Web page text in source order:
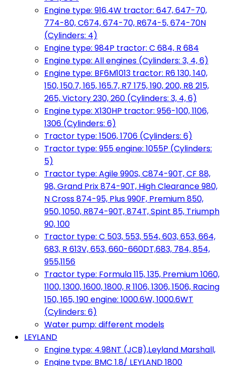
Engine type: 916.4W tractor: 647, 647-70,
774-80, C674, 674-70, R674-5, 674-70N
(Cylinders: 4)
Engine type: 984P tractor: C 684, R 684
Engine type: All engines (Cylinders: 3, 4, 6)
Engine type: BF6M1013 tractor: R6 130, 140,
150, 150.7, 165, 165.7, R7 175, 190, 200, R8 215,
265, Victory 230, 260 (Cylinders: 3, 4, 6)
Engine type: X130HP tractor: 956-100, 1106,
1306 (Cylinders: 6)
Tractor type: 1506, 1706 (Cylinders: 6)
Tractor type: 955 engine: 1055P (Cylinders:
5)
Tractor type: Agile 990S, C874-90T, CF 88,
98, Grand Prix 874-90T, High Clearance 980,
N Cross 874-95, Plus 990F, Premium 850,
950, 1050, R874-90T, 874T, Spint 85, Triumph
90, 100
Tractor type: C 503, 553, 554, 603, 653, 664,
683, R 613V, 653, 660-660DT,683, 784, 854,
955,1156
Tractor type: Formula 115, 135, Premium 1060,
1100, 1300, 1600, 1800, R 1106, 1306, 1506, Racing
150, 165, 190 engine: 1000.6W, 1000.6WT
(Cylinders: 6)
Water pump: different models
LEYLAND
Engine type: 4.98NT (JCB),Leyland Marshall,
Engine type: BMC 1.8/ LEYLAND 1800